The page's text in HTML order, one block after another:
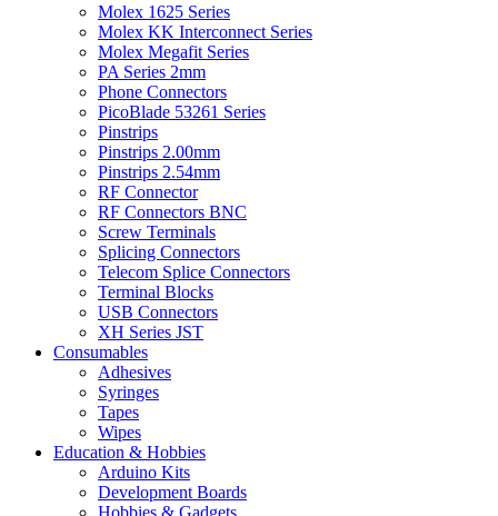
Molex 1625 Series
Molex KK Interconnect Series
Molex Megafit Series
PA Series 2mm
Phone Connectors
PicoBlade 53261 Series
Pinstrips
Pinstrips 2.00mm
Pinstrips 2.54mm
RF Connector
RF Connectors BNC
Screw Terminals
Splicing Connectors
Telecom Splice Connectors
Terminal Blocks
USB Connectors
XH Series JST
Consumables
Adhesives
Syringes
Tapes
Wipes
Education & Hobbies
Arduino Kits
Development Boards